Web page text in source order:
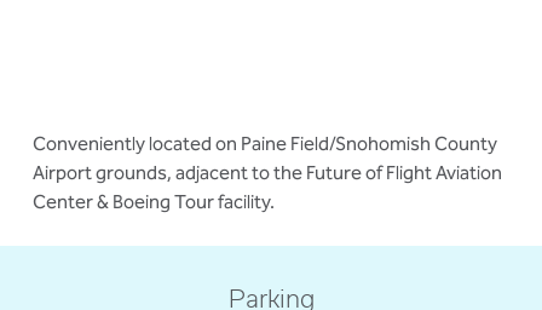
Conveniently located on Paine Field/Snohomish County
Airport grounds, adjacent to the Future of Flight Aviation
Center & Boeing Tour facility.
Parking